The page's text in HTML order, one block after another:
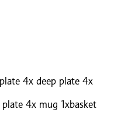
4x deep plate 4x
4x mug 1xbasket